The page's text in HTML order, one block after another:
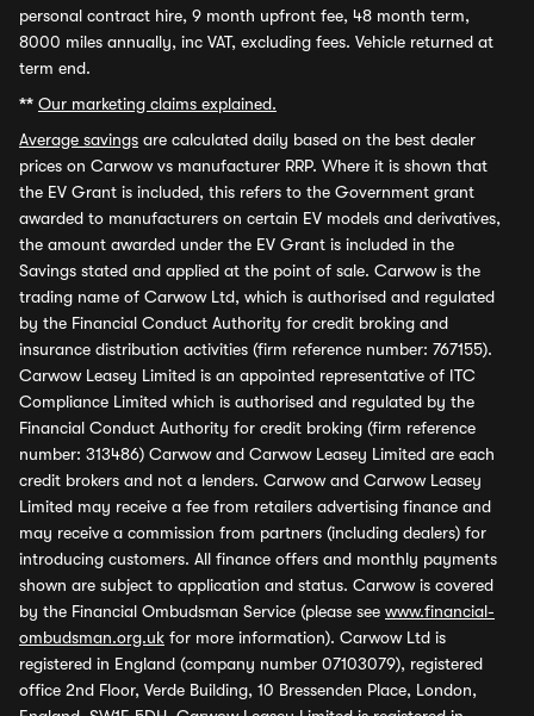
personal contract hire, 9 month upfront fee, 48 month term,
8000 miles annually, inc VAT, excluding fees. Vehicle returned at
term end.
** Our marketing claims explained.
Average savings are calculated daily based on the best dealer
prices on Carwow vs manufacturer RRP. Where it is shown that
the EV Grant is included, this refers to the Government grant
awarded to manufacturers on certain EV models and derivatives,
the amount awarded under the EV Grant is included in the
Savings stated and applied at the point of sale. Carwow is the
trading name of Carwow Ltd, which is authorised and regulated
by the Financial Conduct Authority for credit broking and
insurance distribution activities (firm reference number: 767155).
Carwow Leasey Limited is an appointed representative of ITC
Compliance Limited which is authorised and regulated by the
Financial Conduct Authority for credit broking (firm reference
number: 313486) Carwow and Carwow Leasey Limited are each
credit brokers and not a lenders. Carwow and Carwow Leasey
Limited may receive a fee from retailers advertising finance and
may receive a commission from partners (including dealers) for
introducing customers. All finance offers and monthly payments
shown are subject to application and status. Carwow is covered
by the Financial Ombudsman Service (please see www.financial-
ombudsman.org.uk for more information). Carwow Ltd is
registered in England (company number 07103079), registered
office 2nd Floor, Verde Building, 10 Bressenden Place, London,